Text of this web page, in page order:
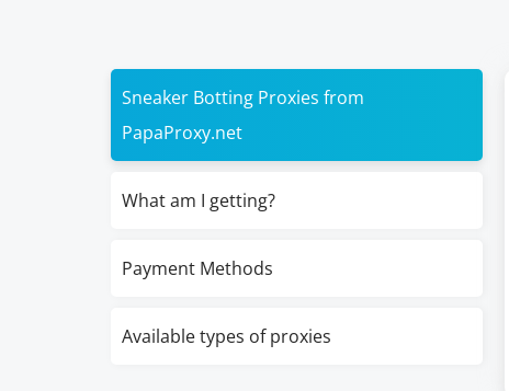
Sneaker Botting Proxies from
PapaProxy.net
What am I getting?
Payment Methods
Available types of proxies